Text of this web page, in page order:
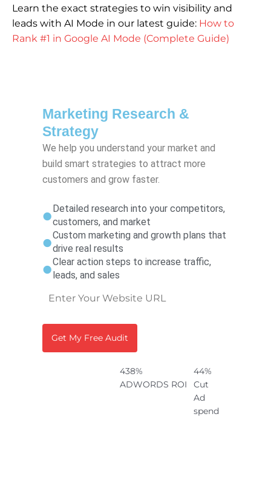
Learn the exact strategies to win visibility and
leads with AI Mode in our latest guide: How to
Rank #1 in Google AI Mode (Complete Guide)
Marketing Research &
Strategy
We help you understand your market and
build smart strategies to attract more
customers and grow faster.
Detailed research into your competitors,
customers, and market
Custom marketing and growth plans that
drive real results
Clear action steps to increase traffic,
leads, and sales
438%
ADWORDS ROI
44%
Cut
Ad
spend